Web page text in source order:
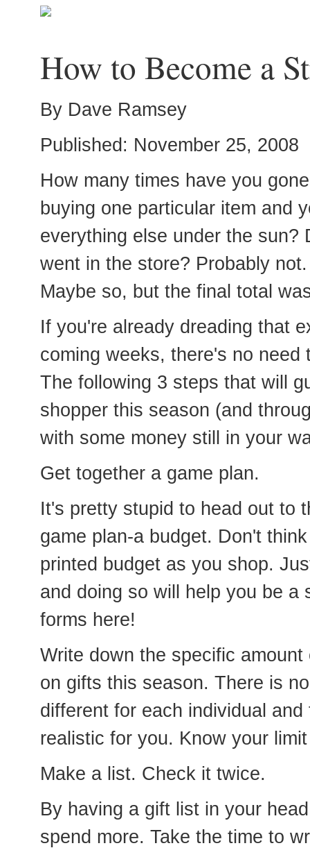
How to Become a
By Dave Ramsey
Published: November 25, 2008
How many times have you
buying one particular item and
everything else under the
went in the store? Probably
Maybe so, but the final total
If you're already dreading that
coming weeks, there's no
The following 3 steps that will
shopper this season (and
with some money still in your
Get together a game plan.
It's pretty stupid to head out to
game plan-a budget. Don't
printed budget as you shop.
and doing so will help you be a
forms here!
Write down the specific
on gifts this season. There is
different for each individual
realistic for you. Know your
Make a list. Check it twice.
By having a gift list in your
spend more. Take the time to